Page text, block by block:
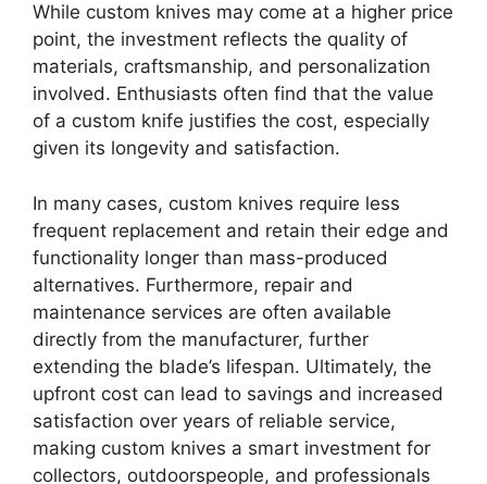
While custom knives may come at a higher price
point, the investment reflects the quality of
materials, craftsmanship, and personalization
involved. Enthusiasts often find that the value
of a custom knife justifies the cost, especially
given its longevity and satisfaction.
In many cases, custom knives require less
frequent replacement and retain their edge and
functionality longer than mass-produced
alternatives. Furthermore, repair and
maintenance services are often available
directly from the manufacturer, further
extending the blade’s lifespan. Ultimately, the
upfront cost can lead to savings and increased
satisfaction over years of reliable service,
making custom knives a smart investment for
collectors, outdoorspeople, and professionals